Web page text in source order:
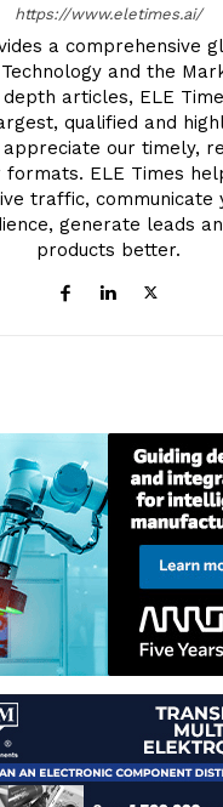
https://www.eletimes.ai/
a comprehensive
and the
articles, ELE
qualified and
appreciate our timely,
ELE Times
traffic, communicate
generate leads
products better.